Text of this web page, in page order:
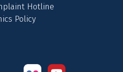
Hotline
Policy